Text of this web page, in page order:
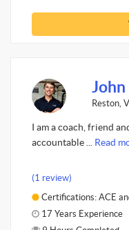
John
Reston,
I am a coach, friend
accountable ... Read
(1 review)
Certifications: ACE
17 Years Experience